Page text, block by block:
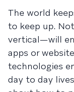
The world
to keep up.
vertical—will
apps or
technologies
day to day